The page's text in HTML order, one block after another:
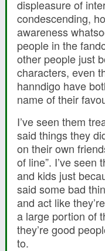
displeasure of
condescending,
awareness
people in the
other people just
characters, even
hanndigo have
name of their
I’ve seen them
said things they
on their own
of line”. I’ve
and kids just
said some bad
and act like
a large portion of
they’re good
to.